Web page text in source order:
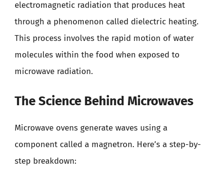
electromagnetic radiation that produces heat
through a phenomenon called dielectric heating.
This process involves the rapid motion of water
molecules within the food when exposed to
microwave radiation.
The Science Behind Microwaves
Microwave ovens generate waves using a
component called a magnetron. Here’s a step-by-
step breakdown: